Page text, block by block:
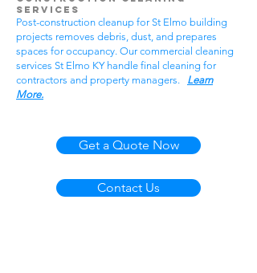
Services
Post-construction cleanup for St Elmo building
projects removes debris, dust, and prepares
spaces for occupancy. Our commercial cleaning
services St Elmo KY handle final cleaning for
contractors and property managers. Learn
More.
Get a Quote Now
Contact Us